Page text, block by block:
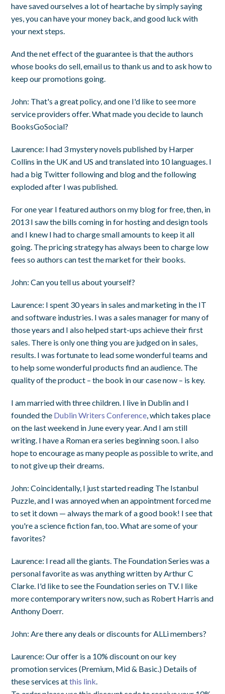
have saved ourselves a lot of heartache by simply saying
yes, you can have your money back, and good luck with
your next steps.
And the net effect of the guarantee is that the authors
whose books do sell, email us to thank us and to ask how to
keep our promotions going.
John: That's a great policy, and one I'd like to see more
service providers offer. What made you decide to launch
BooksGoSocial?
Laurence: I had 3 mystery novels published by Harper
Collins in the UK and US and translated into 10 languages. I
had a big Twitter following and blog and the following
exploded after I was published.
For one year I featured authors on my blog for free, then, in
2013 I saw the bills coming in for hosting and design tools
and I knew I had to charge small amounts to keep it all
going. The pricing strategy has always been to charge low
fees so authors can test the market for their books.
John: Can you tell us about yourself?
Laurence: I spent 30 years in sales and marketing in the IT
and software industries. I was a sales manager for many of
those years and I also helped start-ups achieve their first
sales. There is only one thing you are judged on in sales,
results. I was fortunate to lead some wonderful teams and
to help some wonderful products find an audience. The
quality of the product – the book in our case now – is key.
I am married with three children. I live in Dublin and I
founded the Dublin Writers Conference , which takes place
on the last weekend in June every year. And I am still
writing. I have a Roman era series beginning soon. I also
hope to encourage as many people as possible to write, and
to not give up their dreams.
John: Coincidentally, I just started reading The Istanbul
Puzzle , and I was annoyed when an appointment forced me
to set it down — always the mark of a good book! I see that
you're a science fiction fan, too. What are some of your
favorites?
Laurence: I read all the giants. The Foundation Series was a
personal favorite as was anything written by Arthur C
Clarke. I'd like to see the Foundation series on TV. I like
more contemporary writers now, such as Robert Harris and
Anthony Doerr.
John: Are there any deals or discounts for ALLi members?
Laurence: Our offer is a 10% discount on our key
promotion services (Premium, Mid & Basic.) Details of
these services atthis link